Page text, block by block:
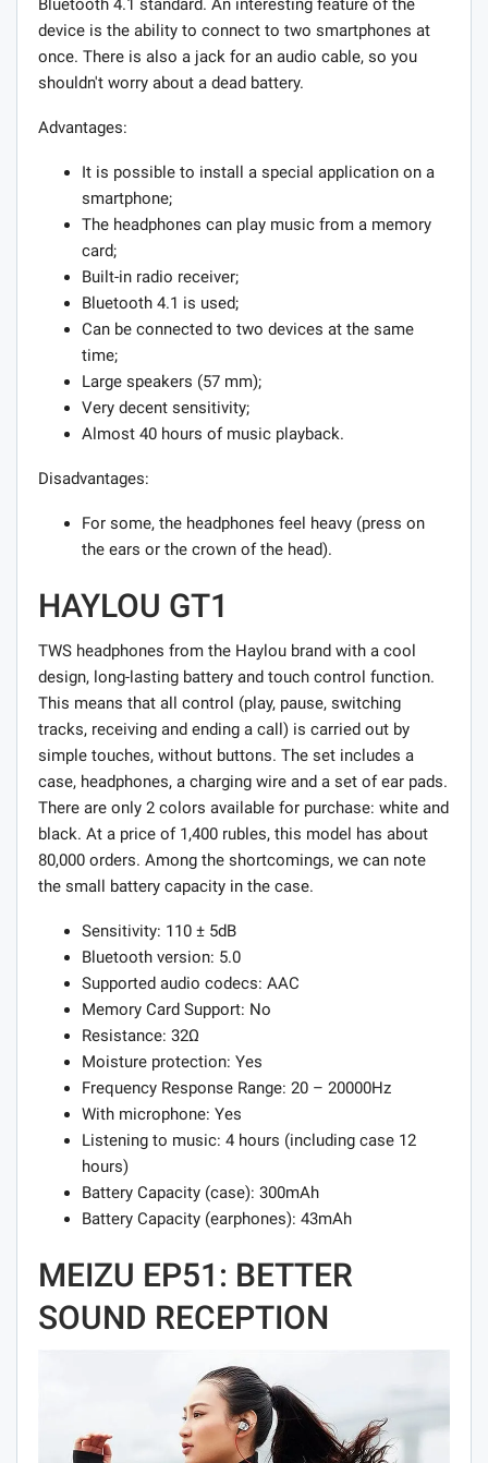
Bluetooth 4.1 standard. An interesting feature of the
device is the ability to connect to two smartphones at
once. There is also a jack for an audio cable, so you
shouldn't worry about a dead battery.
Advantages:
It is possible to install a special application on a
smartphone;
The headphones can play music from a memory
card;
Built-in radio receiver;
Bluetooth 4.1 is used;
Can be connected to two devices at the same
time;
Large speakers (57 mm);
Very decent sensitivity;
Almost 40 hours of music playback.
Disadvantages:
For some, the headphones feel heavy (press on
the ears or the crown of the head).
HAYLOU GT1
TWS headphones from the Haylou brand with a cool
design, long-lasting battery and touch control function.
This means that all control (play, pause, switching
tracks, receiving and ending a call) is carried out by
simple touches, without buttons. The set includes a
case, headphones, a charging wire and a set of ear pads.
There are only 2 colors available for purchase: white and
black. At a price of 1,400 rubles, this model has about
80,000 orders. Among the shortcomings, we can note
the small battery capacity in the case.
Sensitivity: 110 ± 5dB
Bluetooth version: 5.0
Supported audio codecs: AAC
Memory Card Support: No
Resistance: 32Ω
Moisture protection: Yes
Frequency Response Range: 20 – 20000Hz
With microphone: Yes
Listening to music: 4 hours (including case 12
hours)
Battery Capacity (case): 300mAh
Battery Capacity (earphones): 43mAh
MEIZU EP51: BETTER
SOUND RECEPTION